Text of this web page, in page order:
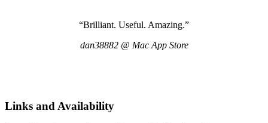
“Brilliant. Useful. Amazing.”
dan38882 @ Mac App Store
Links and Availability